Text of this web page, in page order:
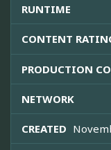
RUNTIME
CONTENT
PRODUCTION
NETWORK
CREATED